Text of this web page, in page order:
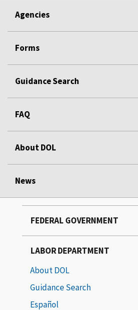
Agencies
Forms
Guidance Search
FAQ
About DOL
News
FEDERAL GOVERNMENT
LABOR DEPARTMENT
About DOL
Guidance Search
Español